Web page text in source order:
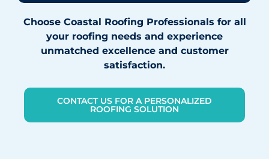
Choose Coastal Roofing Professionals for all
your roofing needs and experience
unmatched excellence and customer
satisfaction.
CONTACT US FOR A PERSONALIZED
ROOFING SOLUTION